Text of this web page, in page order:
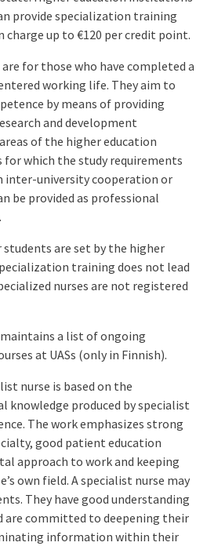
provide specialization training
charge up to €120 per credit point.
for those who have completed a
working life. They aim to
by means of providing
and development
of the higher education
which the study requirements
inter-university cooperation or
be provided as professional
are set by the higher
training does not lead
nurses are not registered
a list of ongoing
at UASs (only in Finnish).
nurse is based on the
produced by specialist
The work emphasizes strong
good patient education
approach to work and keeping
own field. A specialist nurse may
They have good understanding
are committed to deepening their
information within their